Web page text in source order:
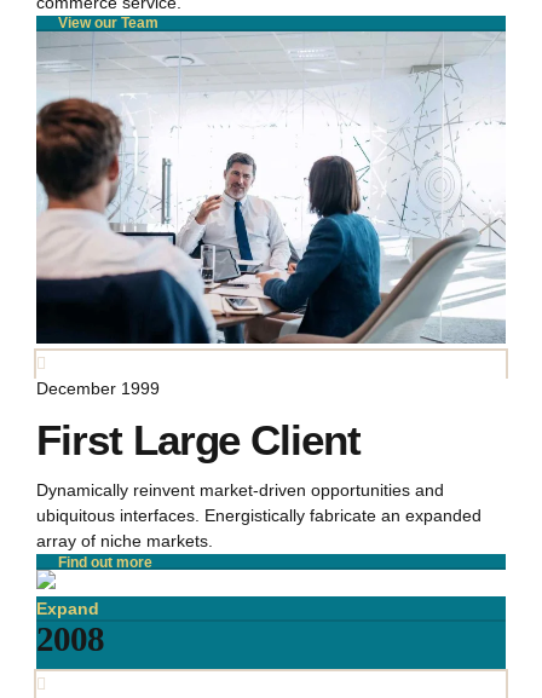
View our Team
December 1999
First Large Client
Dynamically reinvent market-driven opportunities and
ubiquitous interfaces. Energistically fabricate an expanded
array of niche markets.
Find out more
Expand
2008